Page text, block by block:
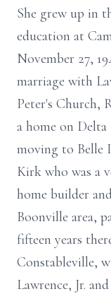
She grew up in
education at
November 27,
marriage with
Peter's Church,
a home on
moving to Belle
Kirk who was a
home builder
Boonville area,
fifteen years
Constableville,
Lawrence, Jr.